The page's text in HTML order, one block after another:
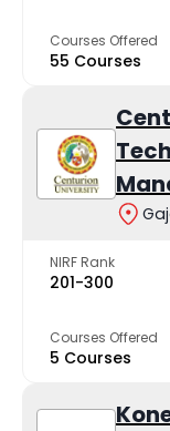
Courses Offered
55 Courses
NIRF Rank
201-300
Courses Offered
5 Courses